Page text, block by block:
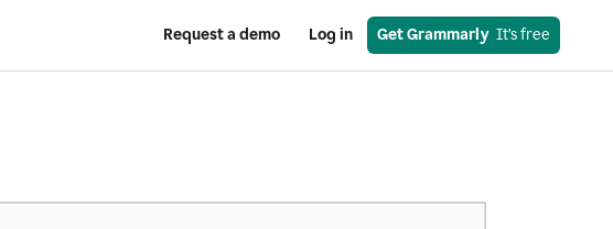
Request a demo Log in Get Grammarly
  It’s free